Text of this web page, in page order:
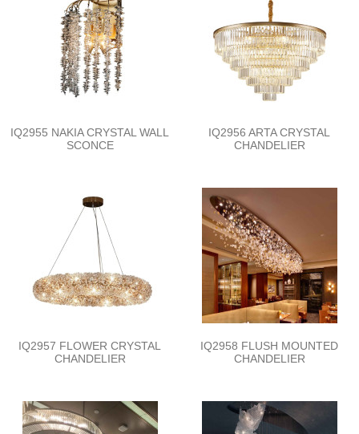
IQ2955 NAKIA CRYSTAL WALL
SCONCE
IQ2956 ARTA CRYSTAL
CHANDELIER
IQ2957 FLOWER CRYSTAL
CHANDELIER
IQ2958 FLUSH MOUNTED
CHANDELIER